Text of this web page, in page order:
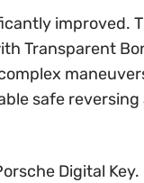
improved.
Transparent
safe
Digital